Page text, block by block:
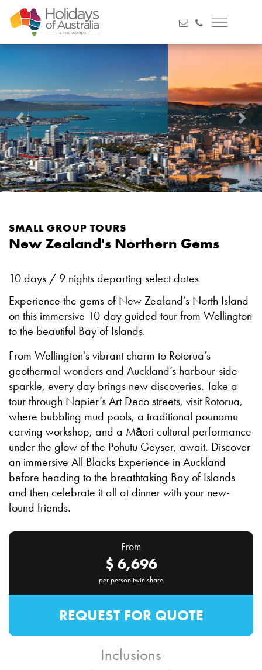
Previous Next
SMALL GROUP TOURS
New Zealand's Northern Gems
10 days / 9 nights departing select dates
Experience the gems of New Zealand’s North Island
on this immersive 10-day guided tour from Wellington
to the beautiful Bay of Islands.
From Wellington's vibrant charm to Rotorua’s
geothermal wonders and Auckland’s harbour-side
sparkle, every day brings new discoveries. Take a
tour through Napier’s Art Deco streets, visit Rotorua,
where bubbling mud pools, a traditional pounamu
carving workshop, and a Māori cultural performance
under the glow of the Pohutu Geyser, await. Discover
an immersive All Blacks Experience in Auckland
before heading to the breathtaking Bay of Islands
and then celebrate it all at dinner with your new-
found friends.
From
$ 6,696
per person twin share
REQUEST FOR QUOTE
Inclusions